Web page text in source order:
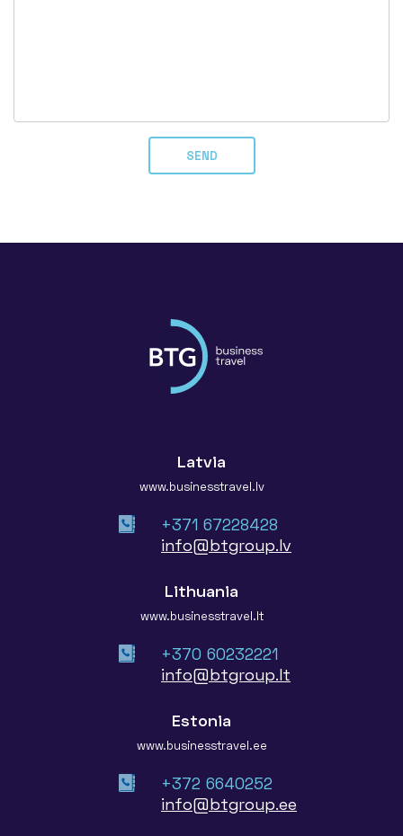
Latvia
www.businesstravel.lv
+371 67228428
info@btgroup.lv
Lithuania
www.businesstravel.lt
+370 60232221
info@btgroup.lt
Estonia
www.businesstravel.ee
+372 6640252
info@btgroup.ee